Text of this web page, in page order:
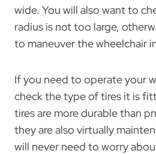
wide. You will also want to
radius is not too large,
to maneuver the wheelchair
If you need to operate your
check the type of tires it is
tires are more durable than
they are also virtually
will never need to worry